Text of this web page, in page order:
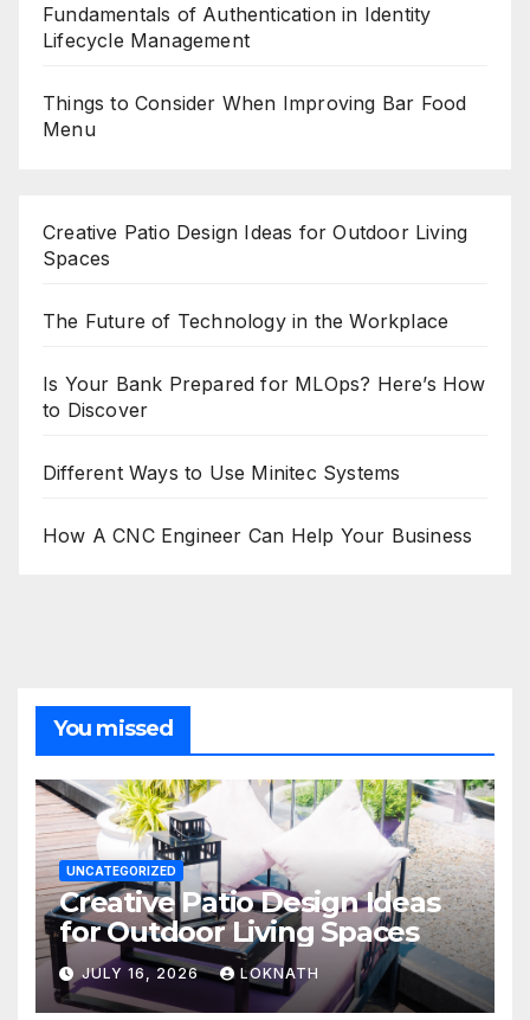
Fundamentals of Authentication in Identity
Lifecycle Management
Things to Consider When Improving Bar Food
Menu
Creative Patio Design Ideas for Outdoor Living
Spaces
The Future of Technology in the Workplace
Is Your Bank Prepared for MLOps? Here’s How
to Discover
Different Ways to Use Minitec Systems
How A CNC Engineer Can Help Your Business
You missed
UNCATEGORIZED
Creative Patio Design Ideas
for Outdoor Living Spaces
JULY 16, 2026 LOKNATH